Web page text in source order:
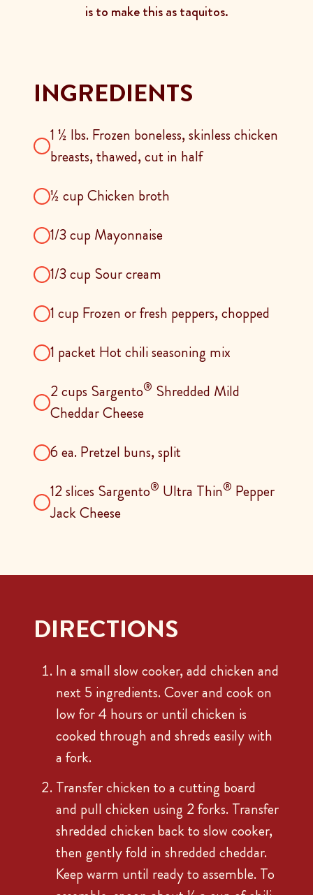
is to make this as taquitos.
INGREDIENTS
1 ½ lbs. Frozen boneless, skinless chicken
breasts, thawed, cut in half
½ cup Chicken broth
1/3 cup Mayonnaise
1/3 cup Sour cream
1 cup Frozen or fresh peppers, chopped
1 packet Hot chili seasoning mix
2 cups Sargento® Shredded Mild
Cheddar Cheese
6 ea. Pretzel buns, split
12 slices Sargento® Ultra Thin® Pepper
Jack Cheese
DIRECTIONS
In a small slow cooker, add chicken and
next 5 ingredients. Cover and cook on
low for 4 hours or until chicken is
cooked through and shreds easily with
a fork.
Transfer chicken to a cutting board
and pull chicken using 2 forks. Transfer
shredded chicken back to slow cooker,
then gently fold in shredded cheddar.
Keep warm until ready to assemble. To